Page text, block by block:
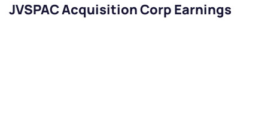
JVSPAC Acquisition Corp Earnings